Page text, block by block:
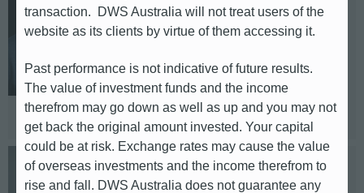
DACH
Telephone: +49 69 / 910 45925
Based in: Frankfurt
Vincent Schütz
transaction. DWS Australia will not treat users of the
website as its clients by virtue of them accessing it.
Past performance is not indicative of future results.
The value of investment funds and the income
therefrom may go down as well as up and you may not
get back the original amount invested. Your capital
could be at risk. Exchange rates may cause the value
of overseas investments and the income therefrom to
rise and fall. DWS Australia does not guarantee any